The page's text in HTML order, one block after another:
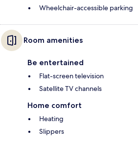
Wheelchair-accessible parking
Room amenities
Be entertained
Flat-screen television
Satellite TV channels
Home comfort
Heating
Slippers